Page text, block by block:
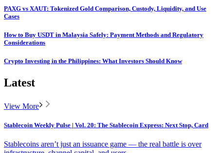
PAXG vs XAUT: Tokenized Gold Comparison, Custody, Liquidity, and Use
Cases
How to Buy USDT in Malaysia Safely: Payment Methods and Regulatory
Considerations
Crypto Investing in the Philippines: What Investors Should Know
Latest
View More
Stablecoin Weekly Pulse | Vol. 20: The Stablecoin Express: Next Stop, Card
Stablecoins aren’t just an issuance game — the real battle is over